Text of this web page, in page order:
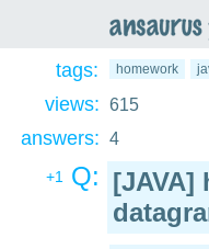
an
tags: homework
views: 615
answers: 4
+1 Q: [JAVA]